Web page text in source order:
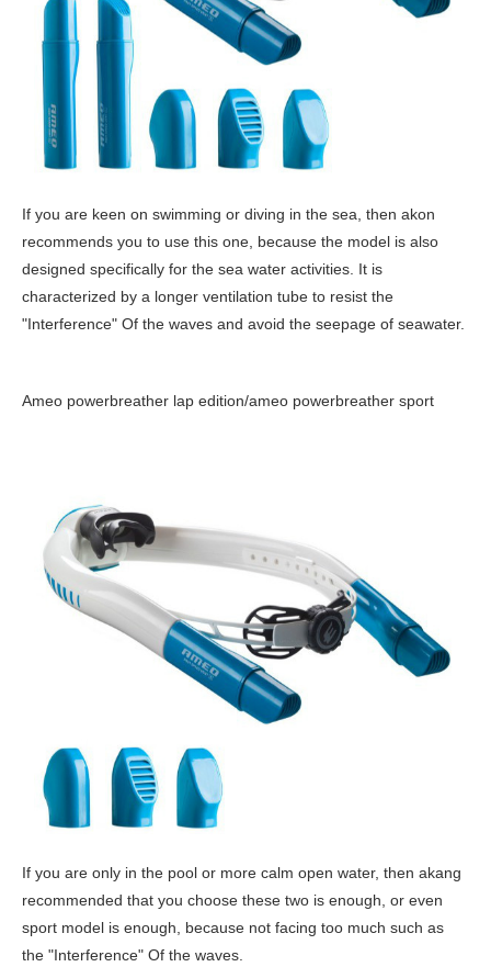
If you are keen on swimming or diving in the sea, then akon
recommends you to use this one, because the model is also
designed specifically for the sea water activities. It is
characterized by a longer ventilation tube to resist the
"Interference" Of the waves and avoid the seepage of seawater.
Ameo powerbreather lap edition/ameo powerbreather sport
If you are only in the pool or more calm open water, then akang
recommended that you choose these two is enough, or even
sport model is enough, because not facing too much such as
the "Interference" Of the waves.